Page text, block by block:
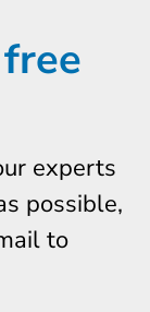
experts
possible,
to